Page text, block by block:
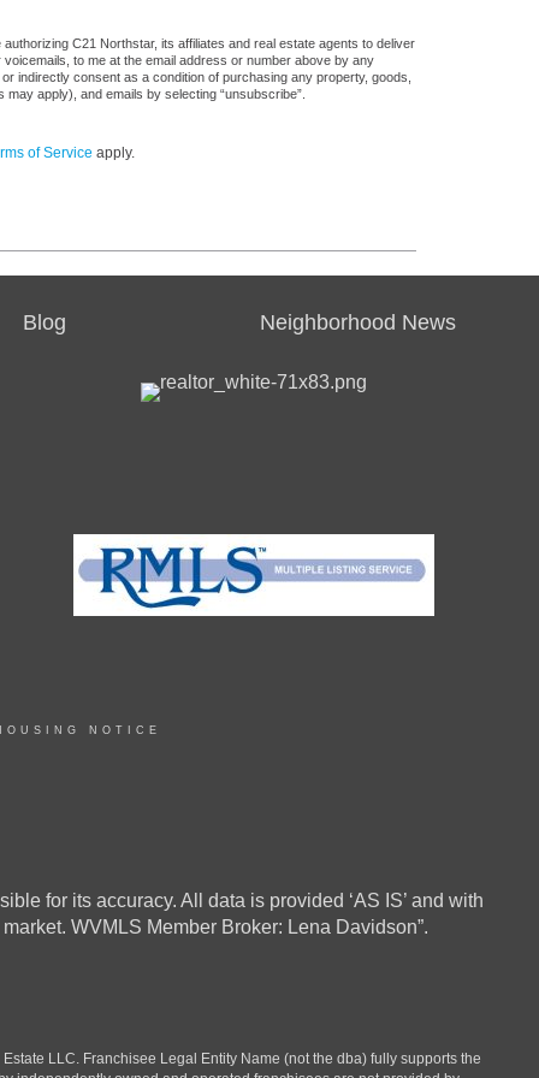
C21 Northstar, its affiliates and real estate agents to deliver
to me at the email address or number above by any
indirectly consent as a condition of purchasing any property, goods,
apply), and emails by selecting “unsubscribe”.
of Service apply.
Blog Neighborhood News
NOTICE
for its accuracy. All data is provided ‘AS IS’ and with
WVMLS Member Broker: Lena Davidson”.
LLC. Franchisee Legal Entity Name (not the dba) fully supports the